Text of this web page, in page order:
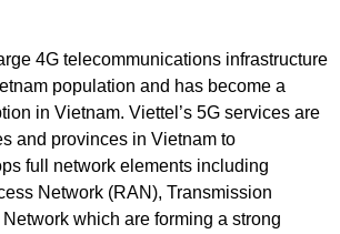
4G telecommunications infrastructure
population and has become a
in Vietnam. Viettel’s 5G services are
and provinces in Vietnam to
full network elements including
Network (RAN), Transmission
which are forming a strong